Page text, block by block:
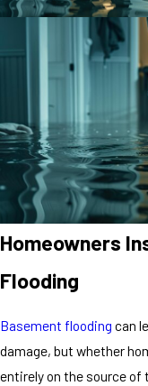
Homeowners
Flooding
Basement flooding can
damage, but whether
entirely on the source of